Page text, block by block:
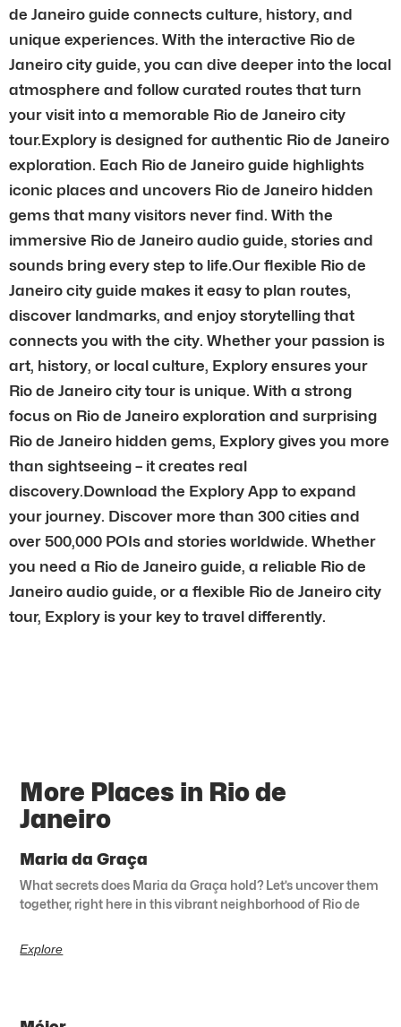
de Janeiro guide connects culture, history, and
unique experiences. With the interactive Rio de
Janeiro city guide, you can dive deeper into the local
atmosphere and follow curated routes that turn
your visit into a memorable Rio de Janeiro city
tour.Explory is designed for authentic Rio de Janeiro
exploration. Each Rio de Janeiro guide highlights
iconic places and uncovers Rio de Janeiro hidden
gems that many visitors never find. With the
immersive Rio de Janeiro audio guide, stories and
sounds bring every step to life.Our flexible Rio de
Janeiro city guide makes it easy to plan routes,
discover landmarks, and enjoy storytelling that
connects you with the city. Whether your passion is
art, history, or local culture, Explory ensures your
Rio de Janeiro city tour is unique. With a strong
focus on Rio de Janeiro exploration and surprising
Rio de Janeiro hidden gems, Explory gives you more
than sightseeing – it creates real
discovery.Download the Explory App to expand
your journey. Discover more than 300 cities and
over 500,000 POIs and stories worldwide. Whether
you need a Rio de Janeiro guide, a reliable Rio de
Janeiro audio guide, or a flexible Rio de Janeiro city
tour, Explory is your key to travel differently.
More Places in Rio de
Janeiro
Maria da Graça
What secrets does Maria da Graça hold? Let’s uncover them
together, right here in this vibrant neighborhood of Rio de
Explore